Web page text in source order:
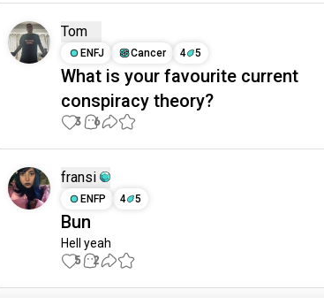
Tom
ENFJ
Cancer 4 5
What is your favourite current
conspiracy theory?
3 6
fransi
ENFP
4 5
Bun
Hell yeah
5 2